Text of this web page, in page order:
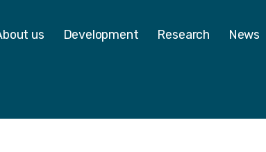
us Development Research News